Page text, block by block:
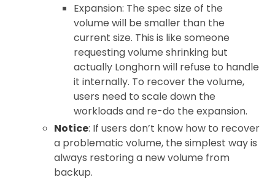
Expansion: The spec size of the
volume will be smaller than the
current size. This is like someone
requesting volume shrinking but
actually Longhorn will refuse to handle
it internally. To recover the volume,
users need to scale down the
workloads and re-do the expansion.
Notice: If users don’t know how to recover
a problematic volume, the simplest way is
always restoring a new volume from
backup.